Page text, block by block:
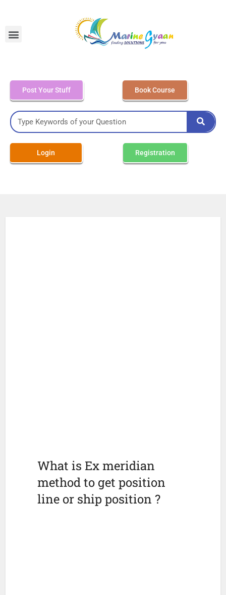
Post Your Stuff Book Course
Login Registration
What is Ex meridian
method to get position
line or ship position ?